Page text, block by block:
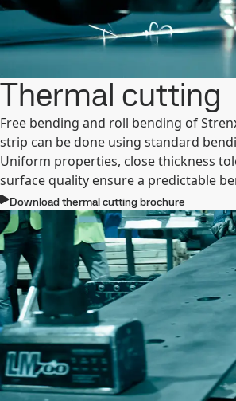
Thermal cutting
Free bending and roll bending of
strip can be done using standard
Uniform properties, close thickness
surface quality ensure a predictable
Download thermal cutting brochure